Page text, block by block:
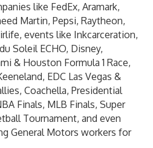
like FedEx, Aramark,
Martin, Pepsi, Raytheon,
events like Inkcarceration,
Soleil ECHO, Disney,
& Houston Formula 1 Race,
EDC Las Vegas &
Coachella, Presidential
Finals, MLB Finals, Super
Tournament, and even
General Motors workers for